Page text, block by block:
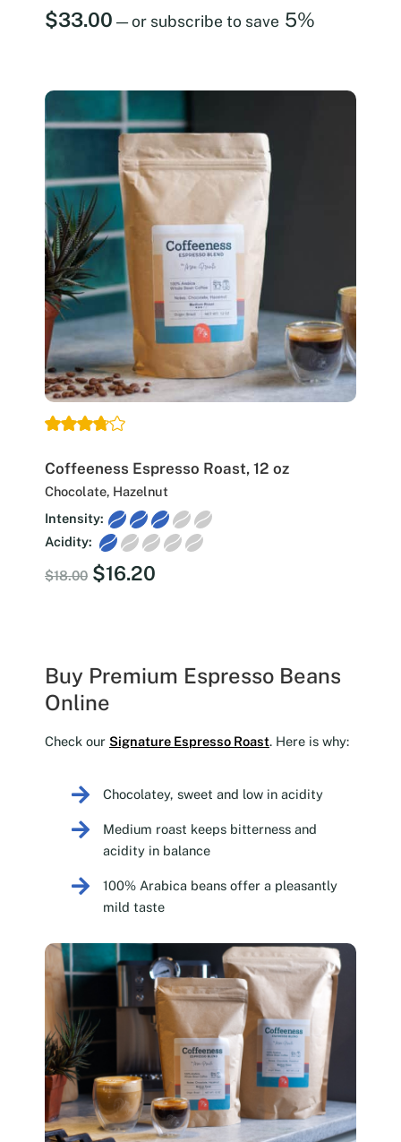
$33.00 —or subscribe to save 5%
Coffeeness Espresso Roast, 12 oz
Chocolate, Hazelnut
Intensity:
Acidity:
$18.00 Original
$16.20
Buy Premium Espresso Beans
Online
Check our Signature Espresso Roast. Here is why:
Chocolatey, sweet and low in acidity
Medium roast keeps bitterness and
acidity in balance
100% Arabica beans offer a pleasantly
mild taste